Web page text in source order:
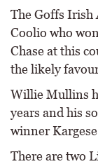
The Goffs Irish
Coolio who
Chase at this
the likely
Willie Mullins
years and his
winner
There are two